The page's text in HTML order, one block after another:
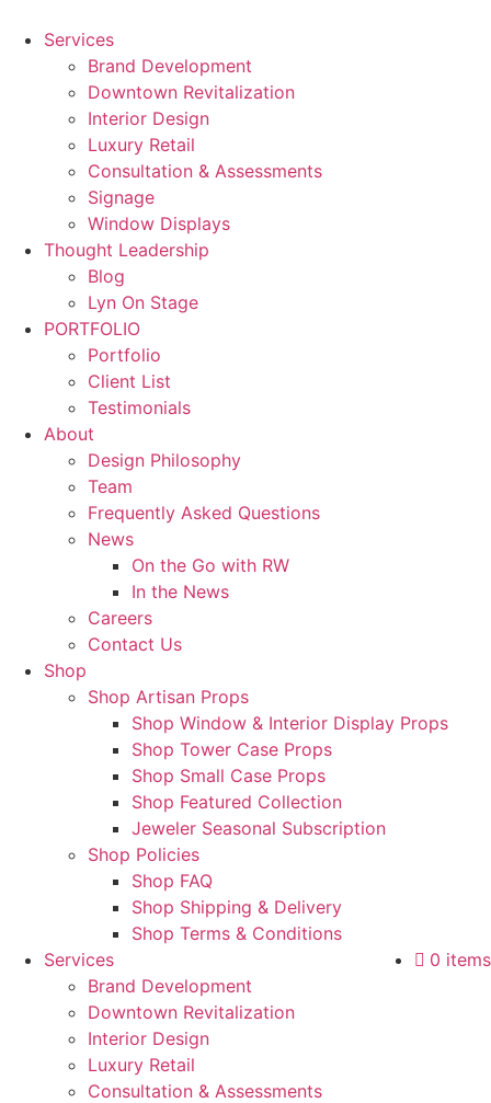
Services
Brand Development
Downtown Revitalization
Interior Design
Luxury Retail
Consultation & Assessments
Signage
Window Displays
Thought Leadership
Blog
Lyn On Stage
PORTFOLIO
Portfolio
Client List
Testimonials
About
Design Philosophy
Team
Frequently Asked Questions
News
On the Go with RW
In the News
Careers
Contact Us
Shop
Shop Artisan Props
Shop Window & Interior Display Props
Shop Tower Case Props
Shop Small Case Props
Shop Featured Collection
Jeweler Seasonal Subscription
Shop Policies
Shop FAQ
Shop Shipping & Delivery
Shop Terms & Conditions
0 items
Services
Brand Development
Downtown Revitalization
Interior Design
Luxury Retail
Consultation & Assessments